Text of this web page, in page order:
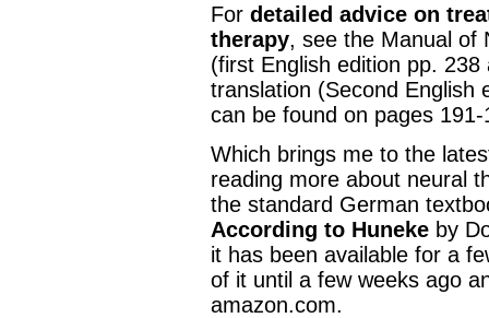
For detailed advice on
therapy, see the Manual of
(first English edition pp.
translation (Second English
can be found on pages 191-
Which brings me to the
reading more about neural
the standard German
According to Huneke by
it has been available for a
of it until a few weeks ago
amazon.com.